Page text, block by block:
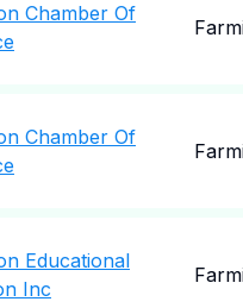
Chamber Of
Chamber Of
Educational
Inc